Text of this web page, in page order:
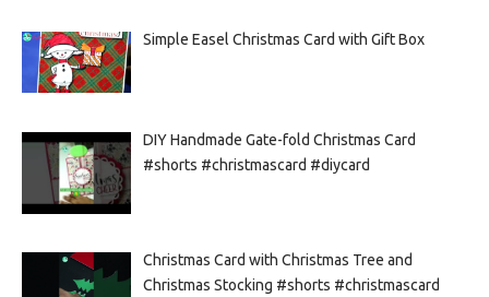
Simple Easel Christmas Card with Gift Box
DIY Handmade Gate-fold Christmas Card
#shorts #christmascard #diycard
Christmas Card with Christmas Tree and
Christmas Stocking #shorts #christmascard